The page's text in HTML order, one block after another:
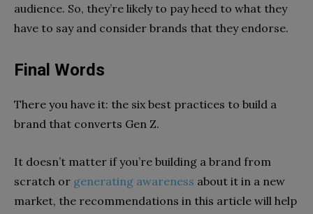
audience. So, they’re likely to pay heed to what they
have to say and consider brands that they endorse.
Final Words
There you have it: the six best practices to build a
brand that converts Gen Z.
It doesn’t matter if you’re building a brand from
scratch or generating awareness about it in a new
market, the recommendations in this article will help